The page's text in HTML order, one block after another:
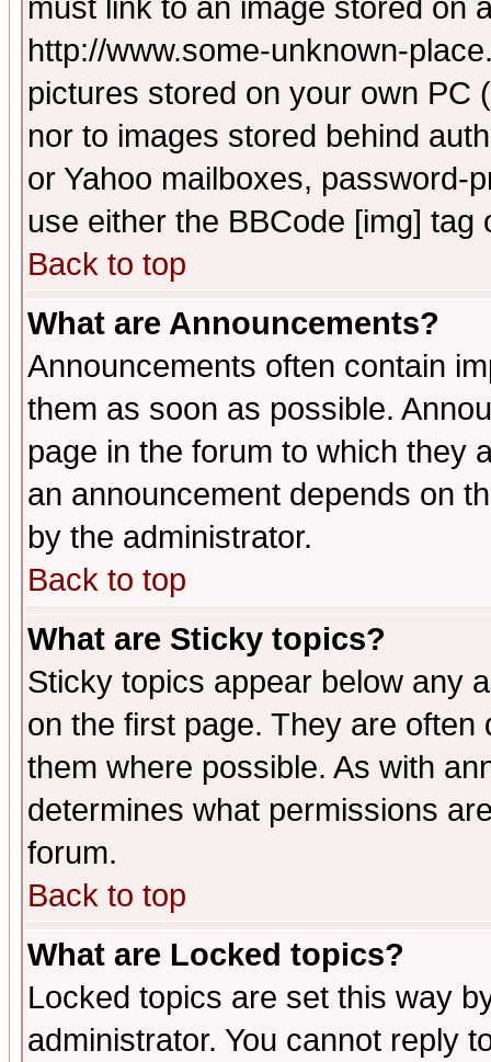
must link to an image stored on
http://www.some-unknown-
pictures stored on your own PC
nor to images stored behind
or Yahoo mailboxes, password-
use either the BBCode [img]
Back to top
What are Announcements?
Announcements often contain
them as soon as possible.
page in the forum to which they
an announcement depends on
by the administrator.
Back to top
What are Sticky topics?
Sticky topics appear below any
on the first page. They are
them where possible. As with
determines what permissions
forum.
Back to top
What are Locked topics?
Locked topics are set this way
administrator. You cannot reply